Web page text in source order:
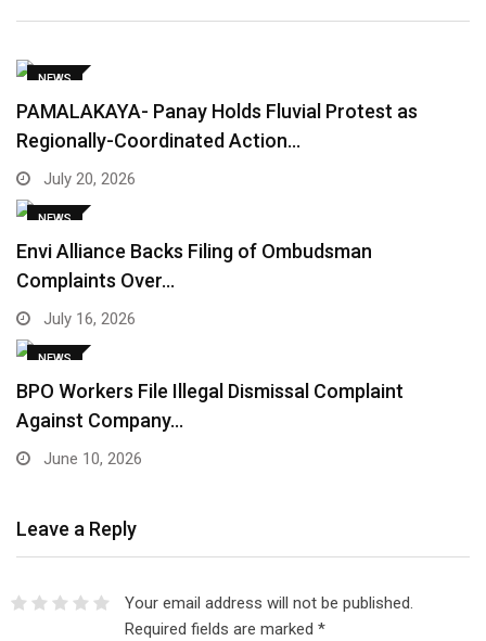
NEWS
PAMALAKAYA- Panay Holds Fluvial Protest as
Regionally-Coordinated Action…
July 20, 2026
NEWS
Envi Alliance Backs Filing of Ombudsman
Complaints Over…
July 16, 2026
NEWS
BPO Workers File Illegal Dismissal Complaint
Against Company…
June 10, 2026
Leave a Reply
Your email address will not be published.
Required fields are marked *